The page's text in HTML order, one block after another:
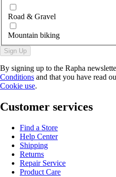
Road & Gravel
Mountain biking
Sign Up
By signing up to the Rapha
Conditions and that you have read
Cookie use.
Customer services
Find a Store
Help Center
Shipping
Returns
Repair Service
Product Care